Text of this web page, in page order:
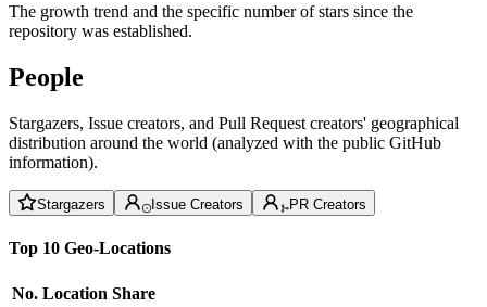
The growth trend and the specific number of stars since the
repository was established.
People
Stargazers, Issue creators, and Pull Request creators' geographical
distribution around the world (analyzed with the public GitHub
information).
Stargazers Issue Creators PR Creators
Top 10 Geo-Locations
No. Location Share